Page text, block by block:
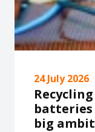
24 July 2026
big